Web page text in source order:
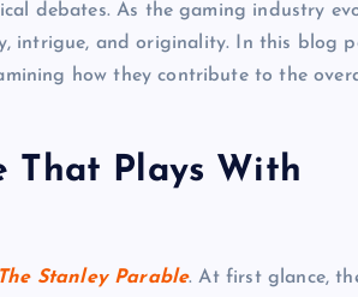
debates. As the gaming industry
and originality. In this blog
how they contribute to the
That Plays With
The Stanley Parable. At first glance,